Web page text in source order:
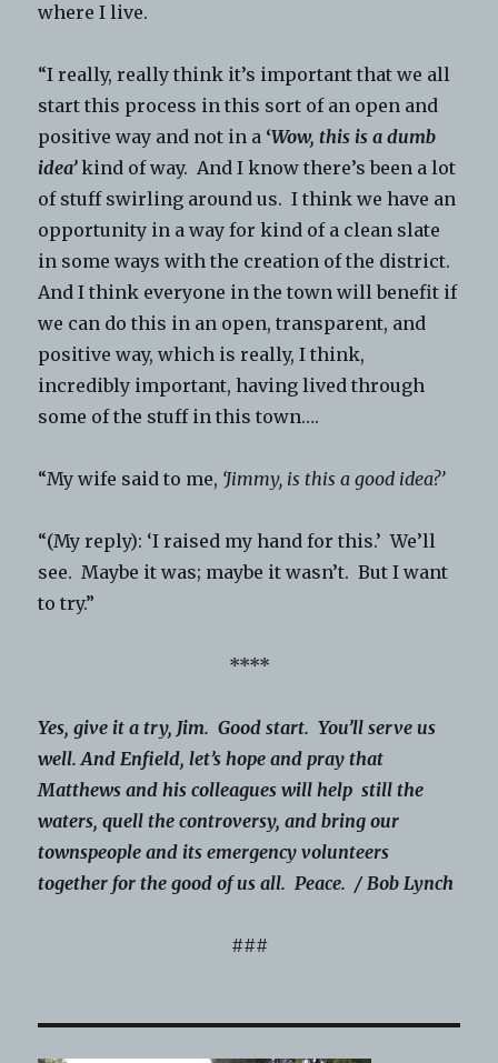
where I live.
“I really, really think it’s important that we all
start this process in this sort of an open and
positive way and not in a ‘Wow, this is a dumb
idea’ kind of way. And I know there’s been a lot
of stuff swirling around us. I think we have an
opportunity in a way for kind of a clean slate
in some ways with the creation of the district.
And I think everyone in the town will benefit if
we can do this in an open, transparent, and
positive way, which is really, I think,
incredibly important, having lived through
some of the stuff in this town….
“My wife said to me, ‘Jimmy, is this a good idea?’
“(My reply): ‘I raised my hand for this.’ We’ll
see. Maybe it was; maybe it wasn’t. But I want
to try.”
****
Yes, give it a try, Jim. Good start. You’ll serve us
well. And Enfield, let’s hope and pray that
Matthews and his colleagues will help still the
waters, quell the controversy, and bring our
townspeople and its emergency volunteers
together for the good of us all. Peace. / Bob Lynch
###